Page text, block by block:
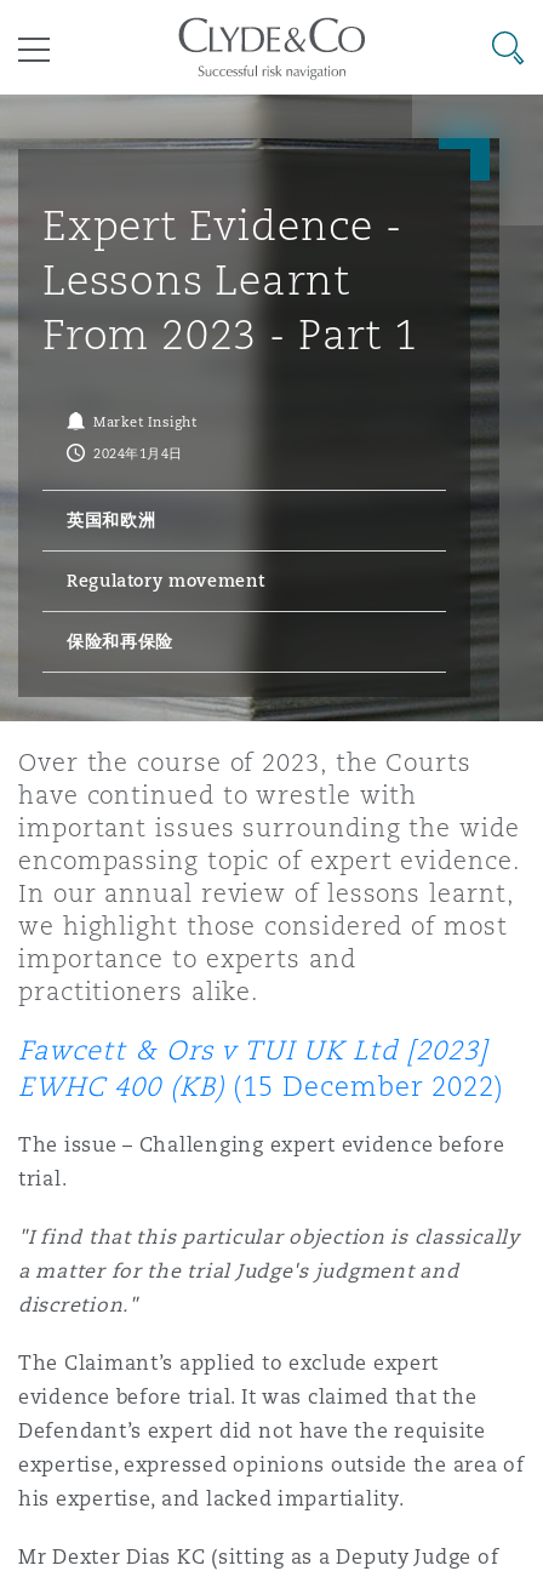
Business Jets
Commerical Dispute
Emergency Response & Crisis
Fleet Procurement
Insurance Coverage
Non-Contentious
Regulatory
业与咨询
商业
劳动、养老金和移民n
金融
知识产权
技术、外包与数据
议解决
Commercial Arbitration
源、海洋与贸易
Energy & Natural Resources
险和再保险
Bermuda Form
Corporate, Commercial &
Employers' & Public Liability
Energy
Financial Institutions,
Officers
Healthcare
Insurance Coverage
Marine
Political Risk & Trade Credit
Product Liability & Recall
Property
目和建筑工程
Construction Disputes
Public Procurement
房地产
管法规与调查
Anti-Bribery & Corruption
External Investigations
Fraud & White-Collar Crime
Internal Investigations
Professional Services
Safety, Security, Health &
候变化
Code
& Co Newton - 解锁智能索赔新模式
议融资
Eco Audit
普敦
累斯萨拉姆
翰内斯堡
罗比 – 联营办公室
京
里斯班
隆坡 – 联营办公室
尔本
德里 – 联营办公室
斯
尼
兰巴托 – 联营办公室
拉加斯
西哥城
约热内卢
地亚哥 – 联营办公室
保罗
布扎比
罗
雅得
特兰大
士顿
尔加里
拉斯
佛
萨斯城
斯维加斯
杉矶
泽西
约
兰治县
伯丁
尔法斯特
里斯托尔
柏林（圣史蒂芬绿地大厦）
塞尔多夫
丁堡
拉斯哥（G1大厦）
兹
物浦
敦
目录
其礼律所事务所
搜寻
Expert Evidence -
Lessons Learnt
From 2023 - Part 1
Market Insight
2024年1月4日
英国和欧洲
Regulatory movement
保险和再保险
Over the course of 2023, the Courts
have continued to wrestle with
important issues surrounding the wide
encompassing topic of expert evidence.
In our annual review of lessons learnt,
we highlight those considered of most
importance to experts and
practitioners alike.
Fawcett & Ors v TUI UK Ltd [2023]
EWHC 400 (KB) (15 December 2022)
The issue – Challenging expert evidence before
trial.
"I find that this particular objection is classically
a matter for the trial Judge's judgment and
discretion."
The Claimant’s applied to exclude expert
evidence before trial. It was claimed that the
Defendant’s expert did not have the requisite
expertise, expressed opinions outside the area of
his expertise, and lacked impartiality.
Mr Dexter Dias KC (sitting as a Deputy Judge of